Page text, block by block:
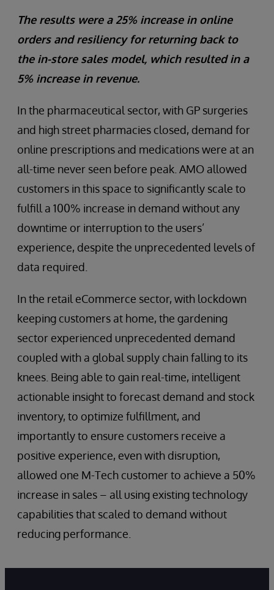
The results were a 25% increase in online
orders and resiliency for returning back to
the in-store sales model, which resulted in a
5% increase in revenue.
In the pharmaceutical sector, with GP surgeries
and high street pharmacies closed, demand for
online prescriptions and medications were at an
all-time never seen before peak. AMO allowed
customers in this space to significantly scale to
fulfill a 100% increase in demand without any
downtime or interruption to the users’
experience, despite the unprecedented levels of
data required.
In the retail eCommerce sector, with lockdown
keeping customers at home, the gardening
sector experienced unprecedented demand
coupled with a global supply chain falling to its
knees. Being able to gain real-time, intelligent
actionable insight to forecast demand and stock
inventory, to optimize fulfillment, and
importantly to ensure customers receive a
positive experience, even with disruption,
allowed one M-Tech customer to achieve a 50%
increase in sales – all using existing technology
capabilities that scaled to demand without
reducing performance.